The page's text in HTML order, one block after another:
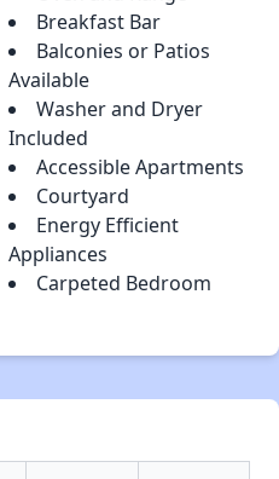
Breakfast Bar
Balconies or Patios
Available
Washer and Dryer
Included
Accessible Apartments
Courtyard
Energy Efficient
Appliances
Carpeted Bedroom